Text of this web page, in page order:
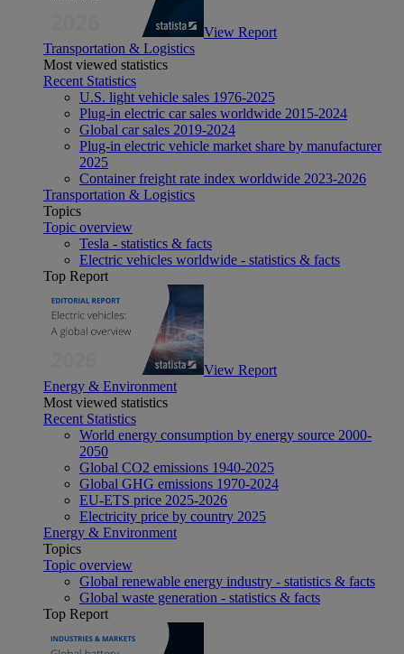
View Report
Transportation & Logistics
Most viewed statistics
Recent Statistics
U.S. light vehicle sales 1976-2025
Plug-in electric car sales worldwide 2015-2024
Global car sales 2019-2024
Plug-in electric vehicle market share by manufacturer
2025
Container freight rate index worldwide 2023-2026
Transportation & Logistics
Topics
Topic overview
Tesla - statistics & facts
Electric vehicles worldwide - statistics & facts
Top Report
View Report
Energy & Environment
Most viewed statistics
Recent Statistics
World energy consumption by energy source 2000-
2050
Global CO2 emissions 1940-2025
Global GHG emissions 1970-2024
EU-ETS price 2025-2026
Electricity price by country 2025
Energy & Environment
Topics
Topic overview
Global renewable energy industry - statistics & facts
Global waste generation - statistics & facts
Top Report